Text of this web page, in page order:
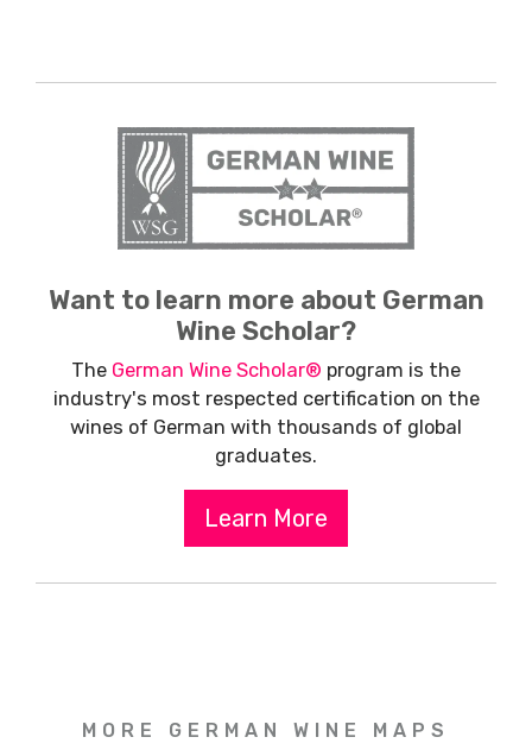
Want to learn more about German
Wine Scholar?
The German Wine Scholar® program is the
industry's most respected certification on the
wines of German with thousands of global
graduates.
Learn More
MORE GERMAN WINE MAPS